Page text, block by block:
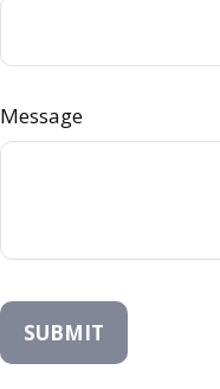
Message